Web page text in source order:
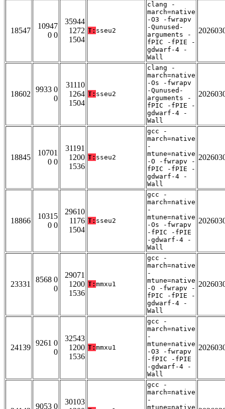
18547
10947
0 0
35944
1272
1504
T: sseu2
clang -
march=native
-O3 -fwrapv
-Qunused-
arguments -
fPIC -fPIE -
gdwarf-4 -
Wall
18602
9933 0
0
31110
1264
1504
T: sseu2
clang -
march=native
-Os -fwrapv
-Qunused-
arguments -
fPIC -fPIE -
gdwarf-4 -
Wall
18845
10701
0 0
31191
1200
1536
T: sseu2
gcc -
march=native
-
mtune=native
-O -fwrapv -
fPIC -fPIE -
gdwarf-4 -
Wall
18866
10315
0 0
29610
1176
1504
T: sseu2
gcc -
march=native
-
mtune=native
-Os -fwrapv
-fPIC -fPIE
-gdwarf-4 -
Wall
23331
8568 0
0
29071
1200
1536
T: mmxu1
gcc -
march=native
-
mtune=native
-O -fwrapv -
fPIC -fPIE -
gdwarf-4 -
Wall
24139
9261 0
0
32543
1200
1536
T: mmxu1
gcc -
march=native
-
mtune=native
-O3 -fwrapv
-fPIC -fPIE
-gdwarf-4 -
Wall
9053 0
30103
gcc -
march=native
-
mtune=native